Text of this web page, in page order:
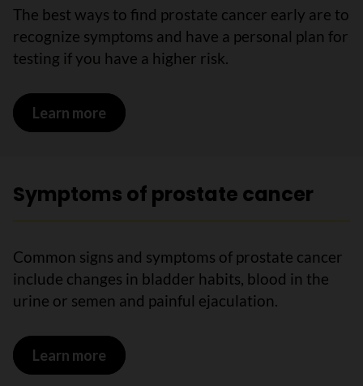
The best ways to find prostate cancer early are to
recognize symptoms and have a personal plan for
testing if you have a higher risk.
Learn more on Finding prostate cancer early
Symptoms of prostate cancer
Common signs and symptoms of prostate cancer
include changes in bladder habits, blood in the
urine or semen and painful ejaculation.
Learn more on Symptoms of prostate cancer